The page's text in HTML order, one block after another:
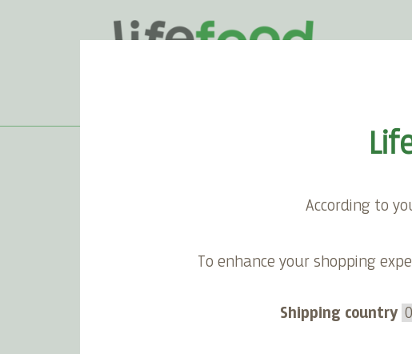
According to
To enhance your shopping
Shipping country
Superfood Smoothie